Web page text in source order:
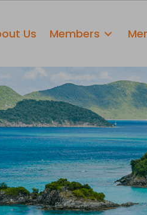
Us Members